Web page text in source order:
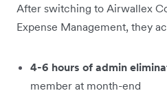
After switching to Airwallex
Expense Management, they
4-6 hours of admin
member at month-end